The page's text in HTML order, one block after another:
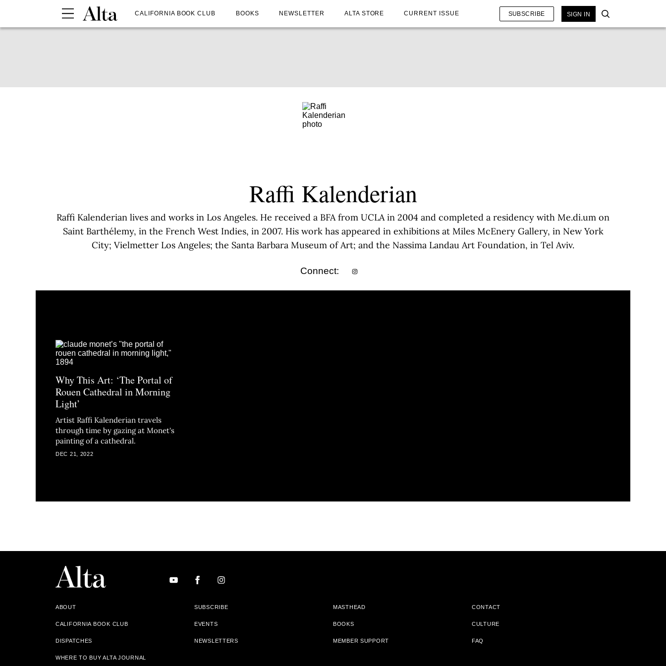
CALIFORNIA BOOK CLUB BOOKS NEWSLETTER ALTA STORE CURRENT ISSUE SUBSCRIBE SIGN IN
Raffi Kalenderian
Raffi Kalenderian lives and works in Los Angeles. He received a BFA from UCLA in 2004 and completed a residency with Me.di.um on
Saint Barthélemy, in the French West Indies, in 2007. His work has appeared in exhibitions at Miles McEnery Gallery, in New York
City; Vielmetter Los Angeles; the Santa Barbara Museum of Art; and the Nassima Landau Art Foundation, in Tel Aviv.
Connect:
Why This Art: ‘The Portal of
Rouen Cathedral in Morning
Light’
Artist Raffi Kalenderian travels
through time by gazing at Monet's
painting of a cathedral.
DEC 21, 2022
ABOUT SUBSCRIBE MASTHEAD CONTACT
CALIFORNIA BOOK CLUB EVENTS BOOKS CULTURE
DISPATCHES NEWSLETTERS MEMBER SUPPORT FAQ
WHERE TO BUY ALTA JOURNAL